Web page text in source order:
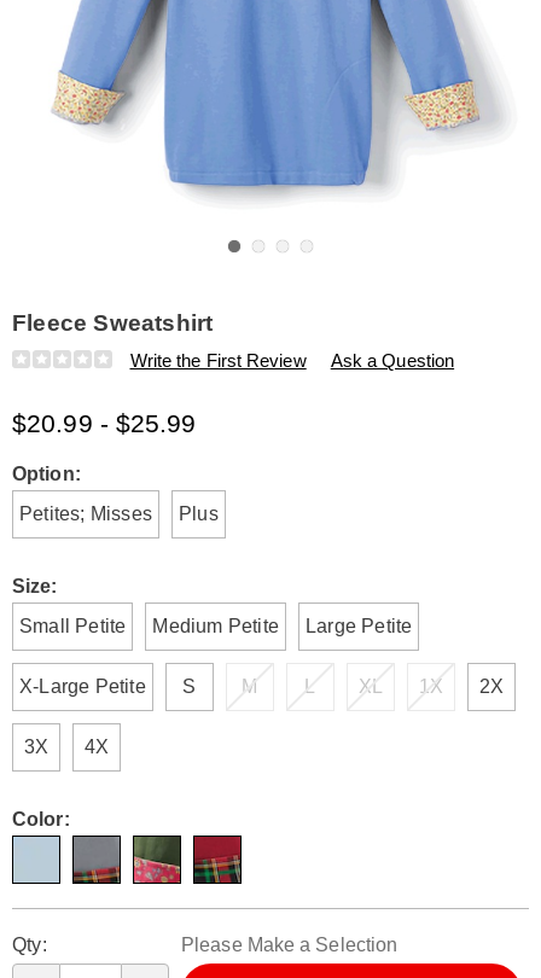
Fleece Sweatshirt
Details
https://www.amerimark.com/p/fleece-
Write the First Review Ask a Question
$20.99 - $25.99
Variations
Option:
Petites; Misses
Plus
Size:
Small Petite
Medium Petite Large Petite
X-Large Petite S M L XL 1X 2X
3X 4X
Color:
options
'n
Qty: Please Make a Selection